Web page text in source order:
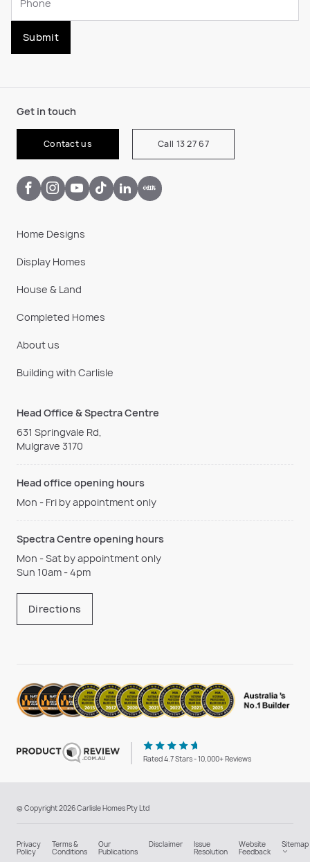
Submit
Get in touch
Contact us Call 13 27 67
Home Designs
Display Homes
House & Land
Completed Homes
About us
Building with Carlisle
Head Office & Spectra Centre
631 Springvale Rd,
Mulgrave 3170
Head office opening hours
Mon - Fri by appointment only
Spectra Centre opening hours
Mon - Sat by appointment only
Sun 10am - 4pm
Directions
Rated 4.7 Stars - 10,000+ Reviews
© Copyright 2026 Carlisle Homes Pty Ltd
Privacy
Policy
Terms &
Conditions
Our
Publications
Disclaimer Issue
Resolution
Website
Feedback
Sitemap